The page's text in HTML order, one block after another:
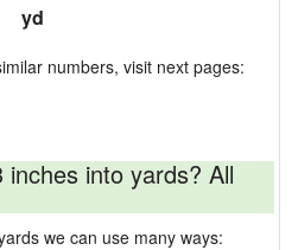
yd
numbers, visit next pages:
into yards? All
we can use many ways: